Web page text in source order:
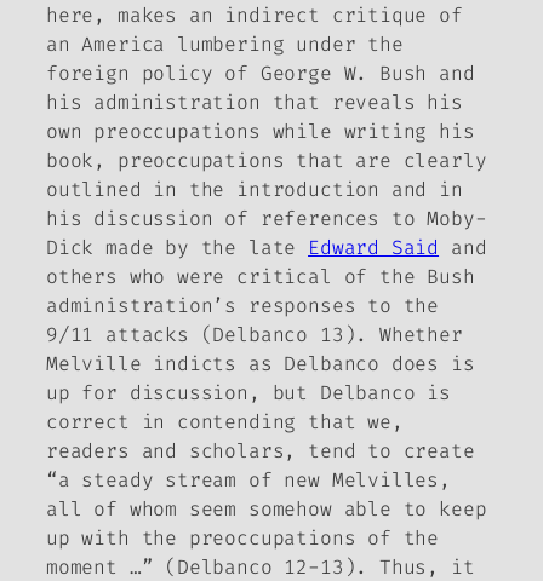
here, makes an indirect critique of
an America lumbering under the
foreign policy of George W. Bush and
his administration that reveals his
own preoccupations while writing his
book, preoccupations that are clearly
outlined in the introduction and in
his discussion of references toMoby-
Dick made by the late Edward Said and
others who were critical of the Bush
administration’s responses to the
9/11 attacks (Delbanco 13). Whether
Melville indicts as Delbanco does is
up for discussion, but Delbanco is
correct in contending that we,
readers and scholars, tend to create
“a steady stream of new Melvilles,
all of whom seem somehow able to keep
up with the preoccupations of the
moment …” (Delbanco 12-13). Thus, it